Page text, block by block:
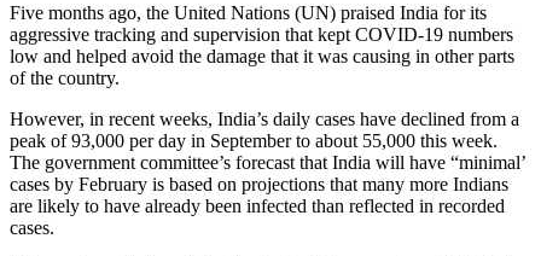
Five months ago, the United Nations (UN) praised India for its
aggressive tracking and supervision that kept COVID-19 numbers
low and helped avoid the damage that it was causing in other parts
of the country.
However, in recent weeks, India’s daily cases have declined from a
peak of 93,000 per day in September to about 55,000 this week.
The government committee’s forecast that India will have “minimal’
cases by February is based on projections that many more Indians
are likely to have already been infected than reflected in recorded
cases.